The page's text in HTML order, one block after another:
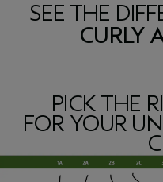
SEE THE
CURLY
PICK THE
FOR YOUR